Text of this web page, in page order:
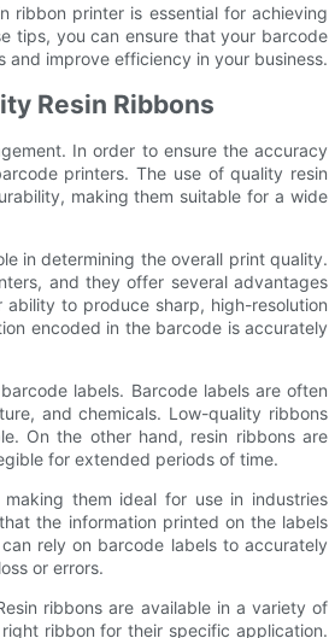
ribbon printer is essential for achieving
tips, you can ensure that your barcode
and improve efficiency in your business.
Resin Ribbons
In order to ensure the accuracy
printers. The use of quality resin
making them suitable for a wide
in determining the overall print quality.
and they offer several advantages
to produce sharp, high-resolution
encoded in the barcode is accurately
labels. Barcode labels are often
and chemicals. Low-quality ribbons
On the other hand, resin ribbons are
for extended periods of time.
them ideal for use in industries
the information printed on the labels
rely on barcode labels to accurately
or errors.
ribbons are available in a variety of
ribbon for their specific application.